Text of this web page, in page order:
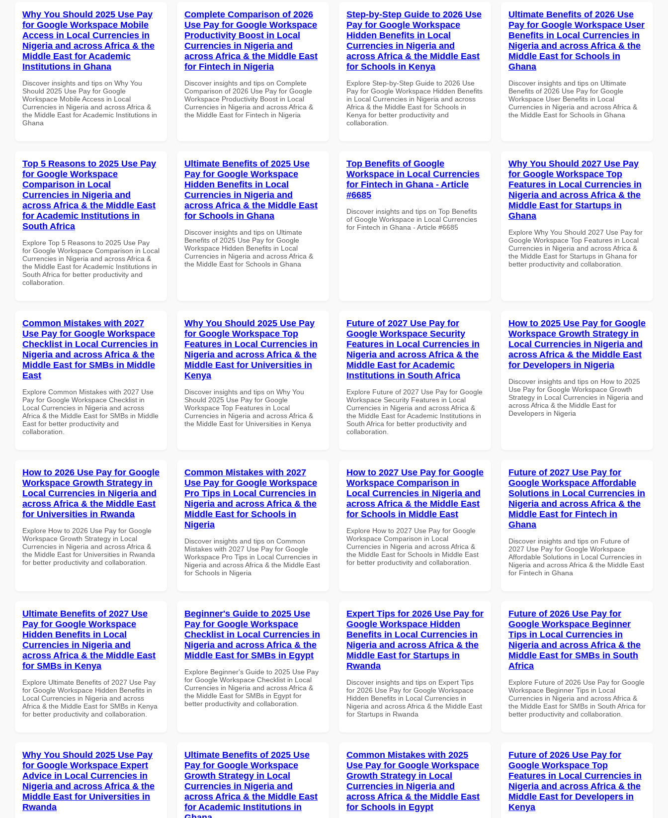
Why You Should 2025 Use Pay
for Google Workspace Mobile
Access in Local Currencies in
Nigeria and across Africa & the
Middle East for Academic
Institutions in Ghana
Discover insights and tips on Why You
Should 2025 Use Pay for Google
Workspace Mobile Access in Local
Currencies in Nigeria and across Africa &
the Middle East for Academic Institutions in
Ghana
Complete Comparison of 2026
Use Pay for Google Workspace
Productivity Boost in Local
Currencies in Nigeria and
across Africa & the Middle East
for Fintech in Nigeria
Discover insights and tips on Complete
Comparison of 2026 Use Pay for Google
Workspace Productivity Boost in Local
Currencies in Nigeria and across Africa &
the Middle East for Fintech in Nigeria
Step-by-Step Guide to 2026 Use
Pay for Google Workspace
Hidden Benefits in Local
Currencies in Nigeria and
across Africa & the Middle East
for Schools in Kenya
Explore Step-by-Step Guide to 2026 Use
Pay for Google Workspace Hidden Benefits
in Local Currencies in Nigeria and across
Africa & the Middle East for Schools in
Kenya for better productivity and
collaboration.
Ultimate Benefits of 2026 Use
Pay for Google Workspace User
Benefits in Local Currencies in
Nigeria and across Africa & the
Middle East for Schools in
Ghana
Discover insights and tips on Ultimate
Benefits of 2026 Use Pay for Google
Workspace User Benefits in Local
Currencies in Nigeria and across Africa &
the Middle East for Schools in Ghana
Top 5 Reasons to 2025 Use Pay
for Google Workspace
Comparison in Local
Currencies in Nigeria and
across Africa & the Middle East
for Academic Institutions in
South Africa
Explore Top 5 Reasons to 2025 Use Pay
for Google Workspace Comparison in Local
Currencies in Nigeria and across Africa &
the Middle East for Academic Institutions in
South Africa for better productivity and
collaboration.
Ultimate Benefits of 2025 Use
Pay for Google Workspace
Hidden Benefits in Local
Currencies in Nigeria and
across Africa & the Middle East
for Schools in Ghana
Discover insights and tips on Ultimate
Benefits of 2025 Use Pay for Google
Workspace Hidden Benefits in Local
Currencies in Nigeria and across Africa &
the Middle East for Schools in Ghana
Top Benefits of Google
Workspace in Local Currencies
for Fintech in Ghana - Article
#6685
Discover insights and tips on Top Benefits
of Google Workspace in Local Currencies
for Fintech in Ghana - Article #6685
Why You Should 2027 Use Pay
for Google Workspace Top
Features in Local Currencies in
Nigeria and across Africa & the
Middle East for Startups in
Ghana
Explore Why You Should 2027 Use Pay for
Google Workspace Top Features in Local
Currencies in Nigeria and across Africa &
the Middle East for Startups in Ghana for
better productivity and collaboration.
Common Mistakes with 2027
Use Pay for Google Workspace
Checklist in Local Currencies in
Nigeria and across Africa & the
Middle East for SMBs in Middle
East
Explore Common Mistakes with 2027 Use
Pay for Google Workspace Checklist in
Local Currencies in Nigeria and across
Africa & the Middle East for SMBs in Middle
East for better productivity and
collaboration.
Why You Should 2025 Use Pay
for Google Workspace Top
Features in Local Currencies in
Nigeria and across Africa & the
Middle East for Universities in
Kenya
Discover insights and tips on Why You
Should 2025 Use Pay for Google
Workspace Top Features in Local
Currencies in Nigeria and across Africa &
the Middle East for Universities in Kenya
Future of 2027 Use Pay for
Google Workspace Security
Features in Local Currencies in
Nigeria and across Africa & the
Middle East for Academic
Institutions in South Africa
Explore Future of 2027 Use Pay for Google
Workspace Security Features in Local
Currencies in Nigeria and across Africa &
the Middle East for Academic Institutions in
South Africa for better productivity and
collaboration.
How to 2025 Use Pay for Google
Workspace Growth Strategy in
Local Currencies in Nigeria and
across Africa & the Middle East
for Developers in Nigeria
Discover insights and tips on How to 2025
Use Pay for Google Workspace Growth
Strategy in Local Currencies in Nigeria and
across Africa & the Middle East for
Developers in Nigeria
How to 2026 Use Pay for Google
Workspace Growth Strategy in
Local Currencies in Nigeria and
across Africa & the Middle East
for Universities in Rwanda
Explore How to 2026 Use Pay for Google
Workspace Growth Strategy in Local
Currencies in Nigeria and across Africa &
the Middle East for Universities in Rwanda
for better productivity and collaboration.
Common Mistakes with 2027
Use Pay for Google Workspace
Pro Tips in Local Currencies in
Nigeria and across Africa & the
Middle East for Schools in
Nigeria
Discover insights and tips on Common
Mistakes with 2027 Use Pay for Google
Workspace Pro Tips in Local Currencies in
Nigeria and across Africa & the Middle East
for Schools in Nigeria
How to 2027 Use Pay for Google
Workspace Comparison in
Local Currencies in Nigeria and
across Africa & the Middle East
for Schools in Middle East
Explore How to 2027 Use Pay for Google
Workspace Comparison in Local
Currencies in Nigeria and across Africa &
the Middle East for Schools in Middle East
for better productivity and collaboration.
Future of 2027 Use Pay for
Google Workspace Affordable
Solutions in Local Currencies in
Nigeria and across Africa & the
Middle East for Fintech in
Ghana
Discover insights and tips on Future of
2027 Use Pay for Google Workspace
Affordable Solutions in Local Currencies in
Nigeria and across Africa & the Middle East
for Fintech in Ghana
Ultimate Benefits of 2027 Use
Pay for Google Workspace
Hidden Benefits in Local
Currencies in Nigeria and
across Africa & the Middle East
for SMBs in Kenya
Explore Ultimate Benefits of 2027 Use Pay
for Google Workspace Hidden Benefits in
Local Currencies in Nigeria and across
Africa & the Middle East for SMBs in Kenya
for better productivity and collaboration.
Beginner's Guide to 2025 Use
Pay for Google Workspace
Checklist in Local Currencies in
Nigeria and across Africa & the
Middle East for SMBs in Egypt
Explore Beginner's Guide to 2025 Use Pay
for Google Workspace Checklist in Local
Currencies in Nigeria and across Africa &
the Middle East for SMBs in Egypt for
better productivity and collaboration.
Expert Tips for 2026 Use Pay for
Google Workspace Hidden
Benefits in Local Currencies in
Nigeria and across Africa & the
Middle East for Startups in
Rwanda
Discover insights and tips on Expert Tips
for 2026 Use Pay for Google Workspace
Hidden Benefits in Local Currencies in
Nigeria and across Africa & the Middle East
for Startups in Rwanda
Future of 2026 Use Pay for
Google Workspace Beginner
Tips in Local Currencies in
Nigeria and across Africa & the
Middle East for SMBs in South
Africa
Explore Future of 2026 Use Pay for Google
Workspace Beginner Tips in Local
Currencies in Nigeria and across Africa &
the Middle East for SMBs in South Africa for
better productivity and collaboration.
Why You Should 2025 Use Pay
for Google Workspace Expert
Advice in Local Currencies in
Nigeria and across Africa & the
Middle East for Universities in
Rwanda
Ultimate Benefits of 2025 Use
Pay for Google Workspace
Growth Strategy in Local
Currencies in Nigeria and
across Africa & the Middle East
for Academic Institutions in
Common Mistakes with 2025
Use Pay for Google Workspace
Growth Strategy in Local
Currencies in Nigeria and
across Africa & the Middle East
for Schools in Egypt
Future of 2026 Use Pay for
Google Workspace Top
Features in Local Currencies in
Nigeria and across Africa & the
Middle East for Developers in
Kenya